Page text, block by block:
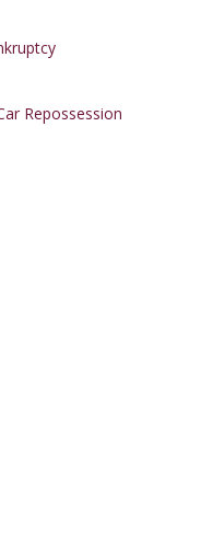
Repossession